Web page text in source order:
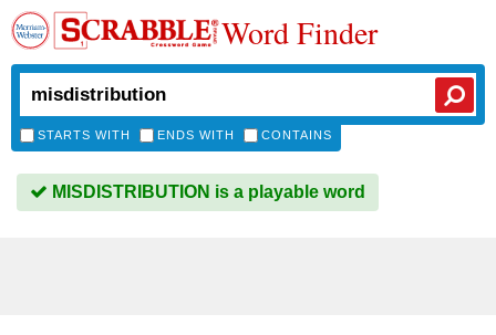
Word Finder
STARTS WITH ENDS WITH CONTAINS
MISDISTRIBUTION is a playable word